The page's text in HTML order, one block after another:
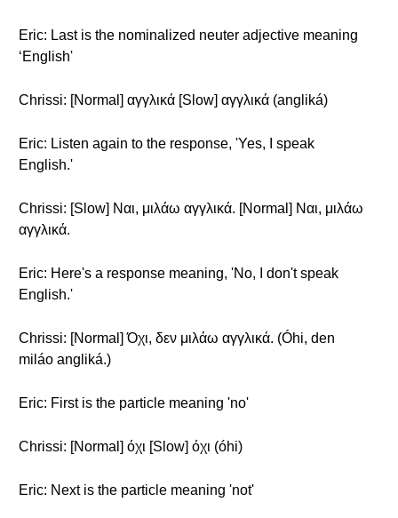
Eric: Last is the nominalized neuter adjective meaning
‘English'
Chrissi: [Normal] αγγλικά [Slow] αγγλικά (angliká)
Eric: Listen again to the response, 'Yes, I speak
English.'
Chrissi: [Slow] Ναι, μιλάω αγγλικά. [Normal] Ναι, μιλάω
αγγλικά.
Eric: Here's a response meaning, 'No, I don't speak
English.'
Chrissi: [Normal] Όχι, δεν μιλάω αγγλικά. (Óhi, den
miláo angliká.)
Eric: First is the particle meaning 'no'
Chrissi: [Normal] όχι [Slow] όχι (óhi)
Eric: Next is the particle meaning 'not'